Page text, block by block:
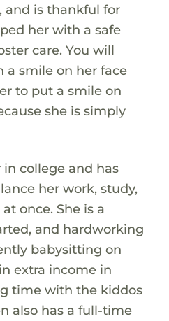
and is thankful for
her with a safe
care. You will
a smile on her face
to put a smile on
she is simply
in college and has
her work, study,
once. She is a
and hardworking
babysitting on
extra income in
time with the kiddos
also has a full-time